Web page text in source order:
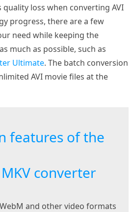
loss when converting AVI
progress, there are a few
need while keeping the
much as possible, such as
Ultimate. The batch conversion
AVI movie files at the
features of the
converter
and other video formats